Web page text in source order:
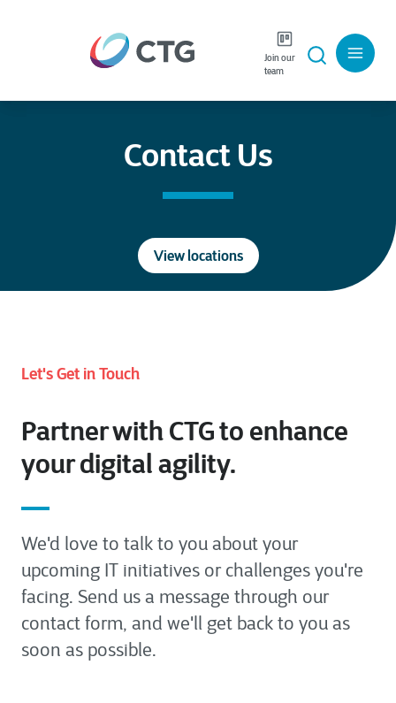
Careers Language
Join our
team
Contact Us
View locations
Let's Get in Touch
Partner with CTG to enhance
your digital agility.
We'd love to talk to you about your
upcoming IT initiatives or challenges you're
facing. Send us a message through our
contact form, and we'll get back to you as
soon as possible.